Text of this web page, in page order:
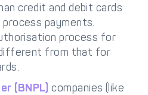
credit and debit cards
payments.
process for
from that for
(BNPL) companies (like